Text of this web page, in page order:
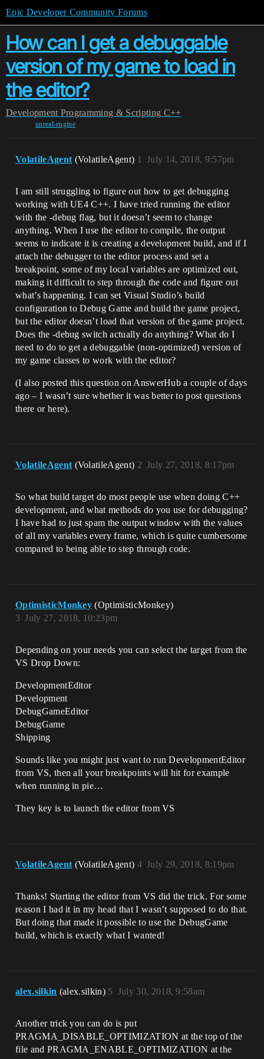
Epic Developer Community Forums
How can I get a debuggable
version of my game to load in
the editor?
Development Programming & Scripting C++
unreal-engine
VolatileAgent (VolatileAgent) July 14, 2018, 9:57pm
1
I am still struggling to figure out how to get debugging
working with UE4 C++. I have tried running the editor
with the -debug flag, but it doesn’t seem to change
anything. When I use the editor to compile, the output
seems to indicate it is creating a development build, and if I
attach the debugger to the editor process and set a
breakpoint, some of my local variables are optimized out,
making it difficult to step through the code and figure out
what’s happening. I can set Visual Studio’s build
configuration to Debug Game and build the game project,
but the editor doesn’t load that version of the game project.
Does the -debug switch actually do anything? What do I
need to do to get a debuggable (non-optimized) version of
my game classes to work with the editor?
(I also posted this question on AnswerHub a couple of days
ago – I wasn’t sure whether it was better to post questions
there or here).
VolatileAgent (VolatileAgent) July 27, 2018, 8:17pm
2
So what build target do most people use when doing C++
development, and what methods do you use for debugging?
I have had to just spam the output window with the values
of all my variables every frame, which is quite cumbersome
compared to being able to step through code.
OptimisticMonkey (OptimisticMonkey)
July 27, 2018, 10:23pm
3
Depending on your needs you can select the target from the
VS Drop Down:
DevelopmentEditor
Development
DebugGameEditor
DebugGame
Shipping
Sounds like you might just want to run DevelopmentEditor
from VS, then all your breakpoints will hit for example
when running in pie…
They key is to launch the editor from VS
VolatileAgent (VolatileAgent) July 29, 2018, 8:19pm
4
Thanks! Starting the editor from VS did the trick. For some
reason I had it in my head that I wasn’t supposed to do that.
But doing that made it possible to use the DebugGame
build, which is exactly what I wanted!
alex.silkin (alex.silkin) July 30, 2018, 9:58am
5
Another trick you can do is put
PRAGMA_DISABLE_OPTIMIZATION at the top of the
file and PRAGMA_ENABLE_OPTIMIZATION at the